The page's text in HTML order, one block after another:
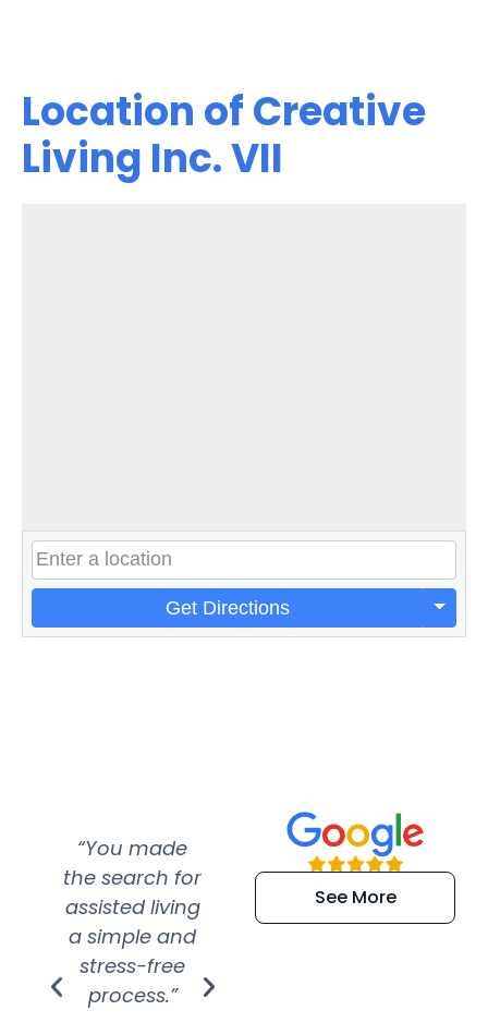
Location of Creative
Living Inc. VII
Get Directions
“You made
the search for
assisted living
a simple and
stress-free
process.”
“Super
efficient and
extremely kind
See More